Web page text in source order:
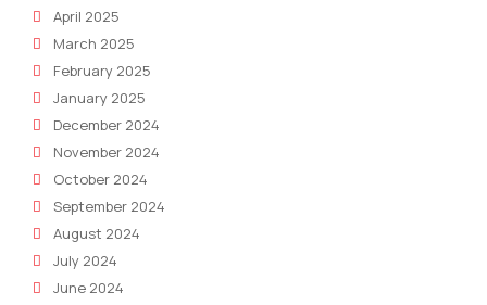
April 2025
March 2025
February 2025
January 2025
December 2024
November 2024
October 2024
September 2024
August 2024
July 2024
June 2024